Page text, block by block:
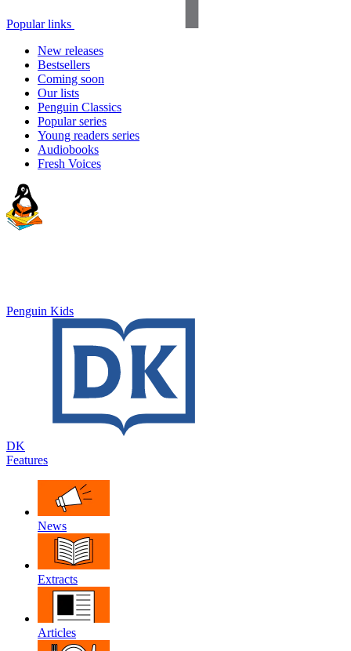
Popular links
New releases
Bestsellers
Coming soon
Our lists
Penguin Classics
Popular series
Young readers series
Audiobooks
Fresh Voices
Penguin Kids
DK
Features
News
Extracts
Articles